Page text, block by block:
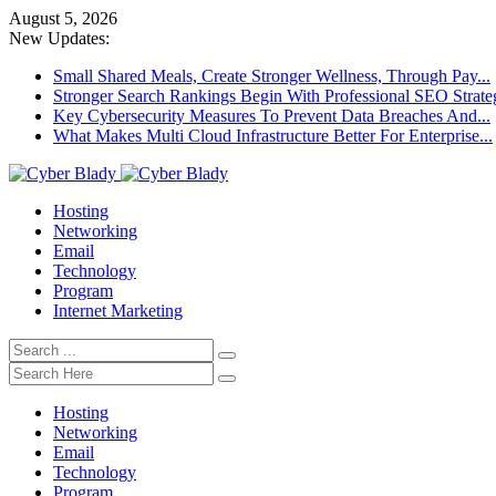
August 5, 2026
New Updates:
Small Shared Meals, Create Stronger Wellness, Through Pay...
Stronger Search Rankings Begin With Professional SEO
Key Cybersecurity Measures To Prevent Data Breaches And...
What Makes Multi Cloud Infrastructure Better For Enterprise...
Hosting
Networking
Email
Technology
Program
Internet Marketing
Hosting
Networking
Email
Technology
Program